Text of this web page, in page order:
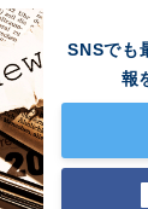
SNSでも
報